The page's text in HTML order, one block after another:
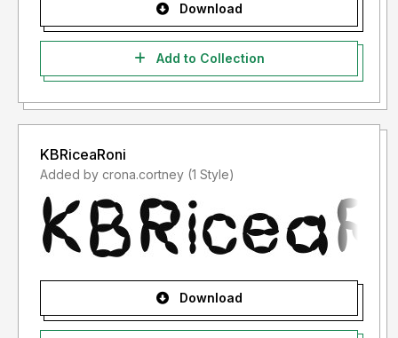
Download
Add to Collection
KBRiceaRoni
Added by crona.cortney (1 Style)
Download